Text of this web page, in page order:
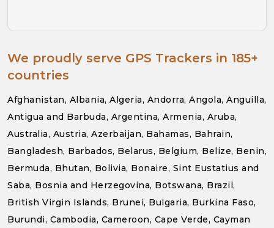
We proudly serve GPS Trackers in 185+
countries
Afghanistan, Albania, Algeria, Andorra, Angola, Anguilla,
Antigua and Barbuda, Argentina, Armenia, Aruba,
Australia, Austria, Azerbaijan, Bahamas, Bahrain,
Bangladesh, Barbados, Belarus, Belgium, Belize, Benin,
Bermuda, Bhutan, Bolivia, Bonaire, Sint Eustatius and
Saba, Bosnia and Herzegovina, Botswana, Brazil,
British Virgin Islands, Brunei, Bulgaria, Burkina Faso,
Burundi, Cambodia, Cameroon, Cape Verde, Cayman